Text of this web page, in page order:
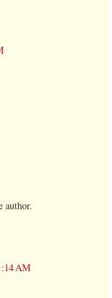
author.
AM